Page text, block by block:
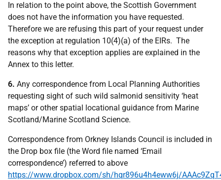
In relation to the point above, the Scottish Government
does not have the information you have requested.
Therefore we are refusing this part of your request under
the exception at regulation 10(4)(a) of the EIRs. The
reasons why that exception applies are explained in the
Annex to this letter.
6. Any correspondence from Local Planning Authorities
requesting sight of such wild salmonid sensitivity ‘heat
maps’ or other spatial locational guidance from Marine
Scotland/Marine Scotland Science.
Correspondence from Orkney Islands Council is included in
the Drop box file (the Word file named ‘Email
correspondence’) referred to above
https://www.dropbox.com/sh/hqr896u4h4eww6j/